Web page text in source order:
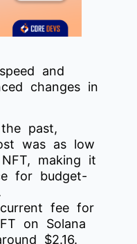
and
changes in
past,
was as low
making it
for budget-
fee for
on Solana
$2.16.